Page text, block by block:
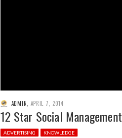
ADMIN APRIL 7, 2014
12 Star Social Management
ADVERTISING KNOWLEDGE